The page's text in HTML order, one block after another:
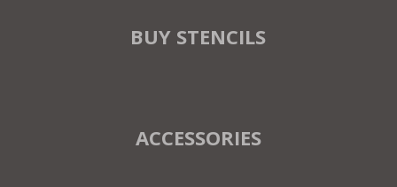
BUY STENCILS
ACCESSORIES